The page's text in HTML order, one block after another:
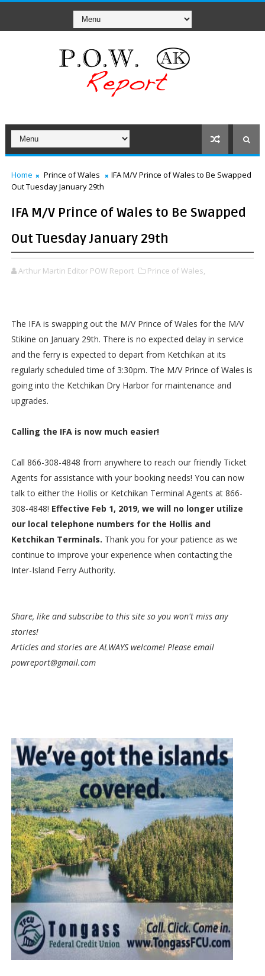
Home Prince of Wales
IFA M/V Prince of Wales to Be Swapped
Out Tuesday January 29th
IFA M/V Prince of Wales to Be Swapped
Out Tuesday January 29th
Arthur Martin Editor POW Report Prince of Wales,
The IFA is swapping out the M/V Prince of Wales for the M/V
Stikine on January 29th. There is no expected delay in service
and the ferry is expected to depart from Ketchikan at its
regularly scheduled time of 3:30pm. The M/V Prince of Wales is
going into the Ketchikan Dry Harbor for maintenance and
upgrades.
Calling the IFA is now much easier!
Call 866-308-4848 from anywhere to reach our friendly Ticket
Agents for assistance with your booking needs! You can now
talk to either the Hollis or Ketchikan Terminal Agents at 866-
308-4848! Effective Feb 1, 2019, we will no longer utilize
our local telephone numbers for the Hollis and
Ketchikan Terminals. Thank you for your patience as we
continue to improve your experience when contacting the
Inter-Island Ferry Authority.
Share, like and subscribe to this site so you won't miss any
stories!
Articles and stories are ALWAYS welcome! Please email
powreport@gmail.com